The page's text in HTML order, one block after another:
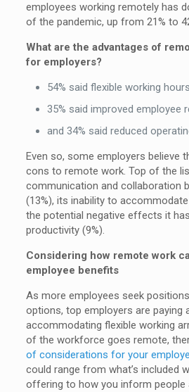
employees working remotely has
of the pandemic, up from 21% to
What are the advantages of
for employers?
54% said flexible working
35% said improved employee
and 34% said reduced
Even so, some employers believe
cons to remote work. Top of the
communication and collaboration
(13%), its inability to
the potential negative effects it
productivity (9%).
Considering how remote work
employee benefits
As more employees seek
options, top employers are paying
accommodating flexible working
of the workforce goes remote,
of considerations for your
could range from what’s included
offering to how you inform